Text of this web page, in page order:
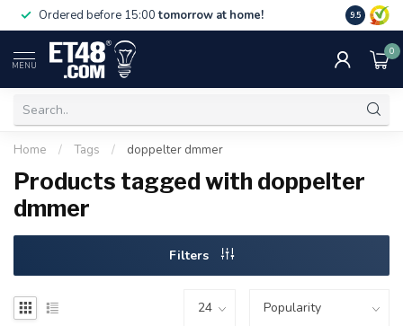
Ordered before 15:00tomorrow at home! Free
NL & BE.
9.5
MENU
0
Home / Tags / doppelter dmmer
Products tagged with doppelter
dmmer
Filters